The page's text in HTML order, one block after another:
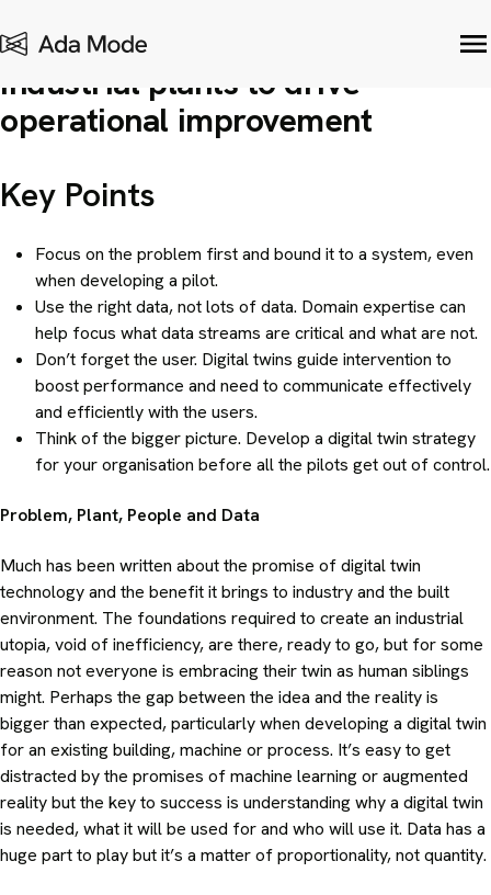
How to develop digital twins for
industrial plants to drive
operational improvement
Key Points
Focus on the problem first and bound it to a system, even
when developing a pilot.
Use the right data, not lots of data. Domain expertise can
help focus what data streams are critical and what are not.
Don’t forget the user. Digital twins guide intervention to
boost performance and need to communicate effectively
and efficiently with the users.
Think of the bigger picture. Develop a digital twin strategy
for your organisation before all the pilots get out of control.
Problem, Plant, People and Data
Much has been written about the promise of digital twin
technology and the benefit it brings to industry and the built
environment. The foundations required to create an industrial
utopia, void of inefficiency, are there, ready to go, but for some
reason not everyone is embracing their twin as human siblings
might. Perhaps the gap between the idea and the reality is
bigger than expected, particularly when developing a digital twin
for an existing building, machine or process. It’s easy to get
distracted by the promises of machine learning or augmented
reality but the key to success is understanding why a digital twin
is needed, what it will be used for and who will use it. Data has a
huge part to play but it’s a matter of proportionality, not quantity.